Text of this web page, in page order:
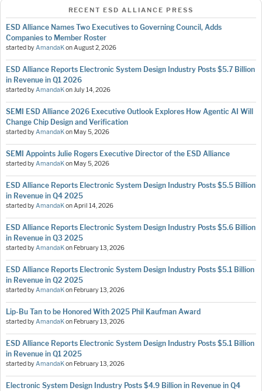
RECENT ESD ALLIANCE PRESS
ESD Alliance Names Two Executives to Governing Council, Adds
Companies to Member Roster
started byAmandaKonAugust 2, 2026
ESD Alliance Reports Electronic System Design Industry Posts $5.7 Billion
in Revenue in Q1 2026
started byAmandaKonJuly 14, 2026
SEMI ESD Alliance 2026 Executive Outlook Explores How Agentic AI Will
Change Chip Design and Verification
started byAmandaKon May 5, 2026
SEMI Appoints Julie Rogers Executive Director of the ESD Alliance
started byAmandaKon May 5, 2026
ESD Alliance Reports Electronic System Design Industry Posts $5.5 Billion
in Revenue in Q4 2025
started byAmandaKonApril 14, 2026
ESD Alliance Reports Electronic System Design Industry Posts $5.6 Billion
in Revenue in Q3 2025
started byAmandaKon February 13, 2026
ESD Alliance Reports Electronic System Design Industry Posts $5.1 Billion
in Revenue in Q2 2025
started byAmandaKon February 13, 2026
Lip-Bu Tan to be Honored With 2025 Phil Kaufman Award
started byAmandaKon February 13, 2026
ESD Alliance Reports Electronic System Design Industry Posts $5.1 Billion
in Revenue in Q1 2025
started byAmandaKon February 13, 2026
Electronic System Design Industry Posts $4.9 Billion in Revenue in Q4